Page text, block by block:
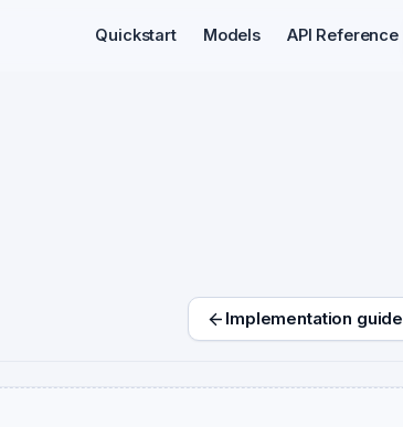
Quickstart Models API Reference
Implementation guide